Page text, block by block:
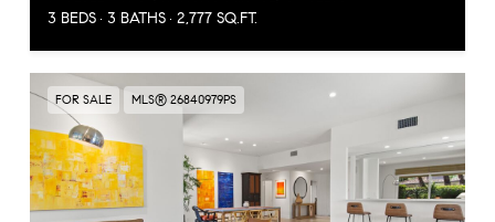
3 BEDS 3 BATHS 2,777 SQ.FT.
FOR SALE MLS® 26840979PS